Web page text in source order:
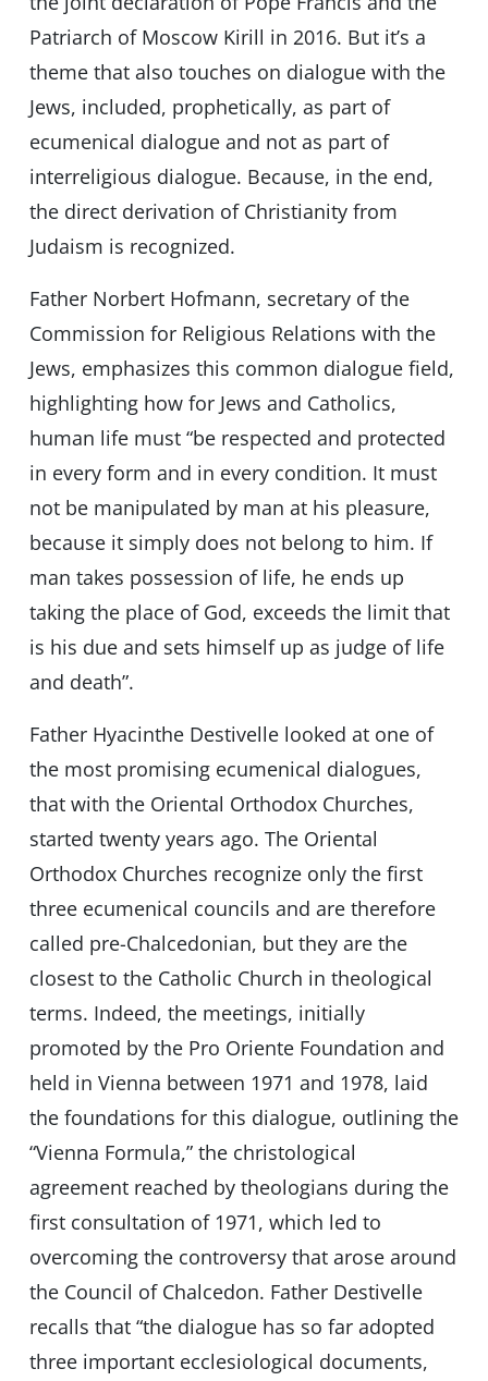
Patriarch of Moscow Kirill in 2016. But it’s a
theme that also touches on dialogue with the
Jews, included, prophetically, as part of
ecumenical dialogue and not as part of
interreligious dialogue. Because, in the end,
the direct derivation of Christianity from
Judaism is recognized.
Father Norbert Hofmann, secretary of the
Commission for Religious Relations with the
Jews, emphasizes this common dialogue field,
highlighting how for Jews and Catholics,
human life must “be respected and protected
in every form and in every condition. It must
not be manipulated by man at his pleasure,
because it simply does not belong to him. If
man takes possession of life, he ends up
taking the place of God, exceeds the limit that
is his due and sets himself up as judge of life
and death”.
Father Hyacinthe Destivelle looked at one of
the most promising ecumenical dialogues,
that with the Oriental Orthodox Churches,
started twenty years ago. The Oriental
Orthodox Churches recognize only the first
three ecumenical councils and are therefore
called pre-Chalcedonian, but they are the
closest to the Catholic Church in theological
terms. Indeed, the meetings, initially
promoted by the Pro Oriente Foundation and
held in Vienna between 1971 and 1978, laid
the foundations for this dialogue, outlining the
“Vienna Formula,” the christological
agreement reached by theologians during the
first consultation of 1971, which led to
overcoming the controversy that arose around
the Council of Chalcedon. Father Destivelle
recalls that “the dialogue has so far adopted
three important ecclesiological documents,